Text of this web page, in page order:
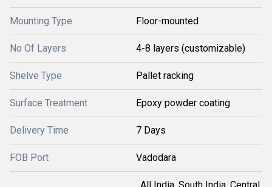
Mounting Type Floor-mounted
No Of Layers 4-8 layers (customizable)
Shelve Type Pallet racking
Surface Treatment Epoxy powder coating
Delivery Time 7 Days
FOB Port Vadodara